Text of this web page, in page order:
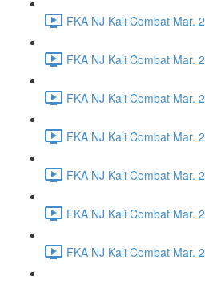
FKA NJ Kali Combat Mar.
FKA NJ Kali Combat Mar.
FKA NJ Kali Combat Mar.
FKA NJ Kali Combat Mar.
FKA NJ Kali Combat Mar.
FKA NJ Kali Combat Mar.
FKA NJ Kali Combat Mar.